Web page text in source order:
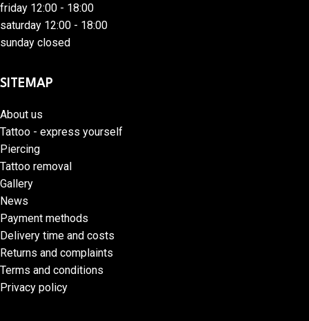
friday 12:00 - 18:00
saturday 12:00 - 18:00
sunday closed
SITEMAP
About us
Tattoo - express yourself
Piercing
Tattoo removal
Gallery
News
Payment methods
Delivery time and costs
Returns and complaints
Terms and conditions
Privacy policy